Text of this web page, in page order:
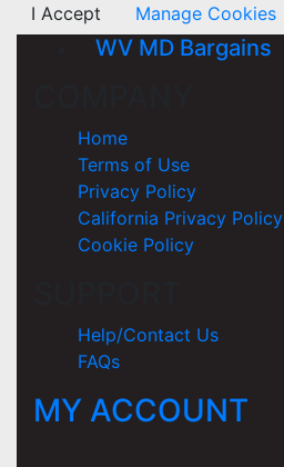
I Accept
Manage Cookies
WV MD Bargains
Home
Terms of Use
Privacy Policy
California Privacy Policy
Cookie Policy
Help/Contact Us
FAQs
MY ACCOUNT